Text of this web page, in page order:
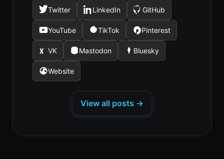
Twitter
(opens
in
new
tab)
LinkedIn
(opens
a
new
tab)
GitHub
(opens
in
new
tab)
YouTube
(opens
in
new
tab)
TikTok
(opens
in
Pinterest
(opens
in
VK
(opens
in
Mastodon
(opens
tab)
Bluesky
(opens
tab)
Website
(opens
View all posts →